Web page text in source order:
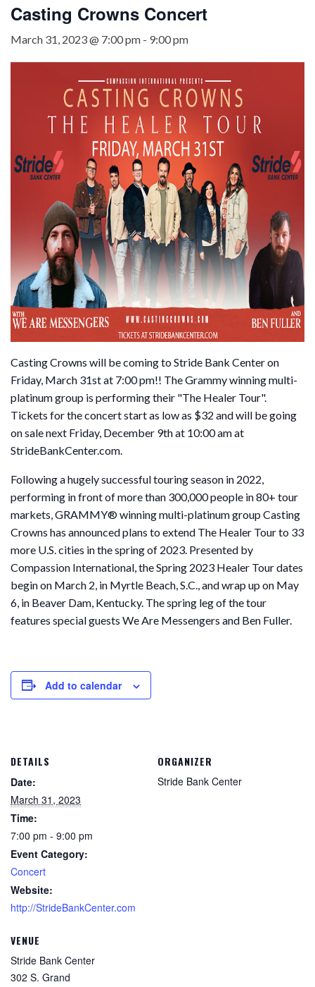
Casting Crowns Concert
March 31, 2023 @ 7:00 pm - 9:00 pm
Casting Crowns will be coming to Stride Bank Center on
Friday, March 31st at 7:00 pm!! The Grammy winning multi-
platinum group is performing their "The Healer Tour".
Tickets for the concert start as low as $32 and will be going
on sale next Friday, December 9th at 10:00 am at
StrideBankCenter.com.
Following a hugely successful touring season in 2022,
performing in front of more than 300,000 people in 80+ tour
markets, GRAMMY® winning multi-platinum group Casting
Crowns has announced plans to extend The Healer Tour to 33
more U.S. cities in the spring of 2023. Presented by
Compassion International, the Spring 2023 Healer Tour dates
begin on March 2, in Myrtle Beach, S.C., and wrap up on May
6, in Beaver Dam, Kentucky. The spring leg of the tour
features special guests We Are Messengers and Ben Fuller.
Add to calendar
DETAILS
Date:
March 31, 2023
Time:
7:00 pm - 9:00 pm
Event Category:
Concert
Website:
http://StrideBankCenter.com
VENUE
Stride Bank Center
302 S. Grand
ORGANIZER
Stride Bank Center